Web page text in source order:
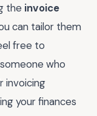
the invoice
can tailor them
free to
who
invoicing
your finances